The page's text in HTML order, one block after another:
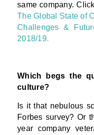
same company.
The Global State of
Challenges &
2018/19.
Which begs the
culture?
Is it that nebulous
Forbes survey? Or
year company